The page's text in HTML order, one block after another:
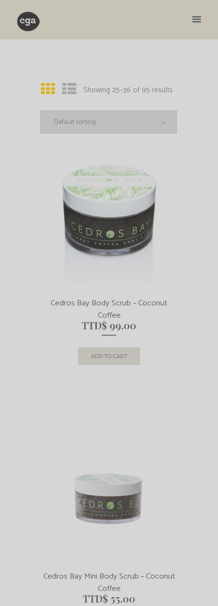
Showing 25–36 of 95 results
Cedros Bay Body Scrub – Coconut
Coffee
TTD$ 99.00
ADD TO CART
Cedros Bay Mini Body Scrub – Coconut
Coffee
TTD$ 55.00